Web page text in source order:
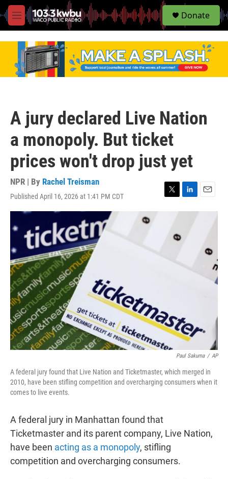
M
e
S
e
Donate
A jury declared Live Nation
a monopoly. But ticket
prices won't drop just yet
NPR | By Rachel Treisman
Published April 16, 2026 at 1:41 PM CDT
i
d
n
m
Paul Sakuma / AP
A federal jury found that Live Nation and Ticketmaster, which merged in
2010, have been stifling competition and overcharging consumers when it
comes to live events.
A federal jury in Manhattan found that
Ticketmaster and its parent company, Live Nation,
have been acting as a monopoly, stifling
competition and overcharging consumers.